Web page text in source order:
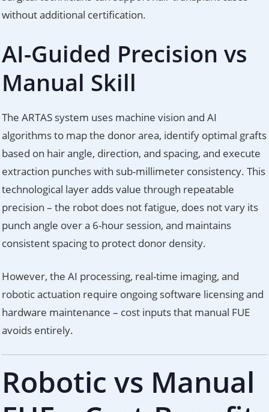
without additional certification.
AI-Guided Precision vs
Manual Skill
The ARTAS system uses machine vision and AI
algorithms to map the donor area, identify optimal grafts
based on hair angle, direction, and spacing, and execute
extraction punches with sub-millimeter consistency. This
technological layer adds value through repeatable
precision – the robot does not fatigue, does not vary its
punch angle over a 6-hour session, and maintains
consistent spacing to protect donor density.
However, the AI processing, real-time imaging, and
robotic actuation require ongoing software licensing and
hardware maintenance – cost inputs that manual FUE
avoids entirely.
Robotic vs Manual